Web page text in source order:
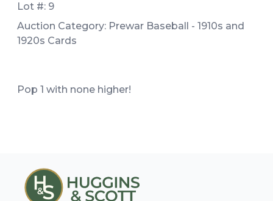
Lot #: 9
Auction Category: Prewar Baseball - 1910s and
1920s Cards
Pop 1 with none higher!